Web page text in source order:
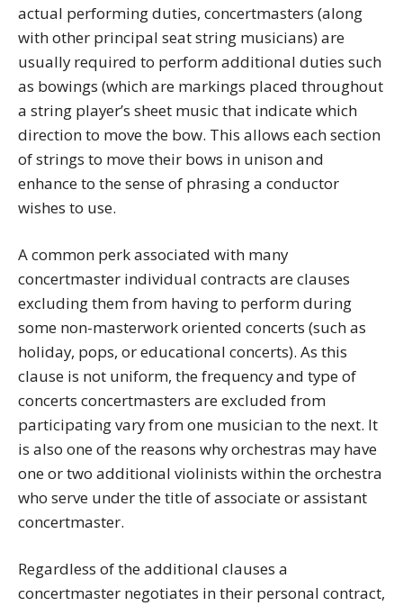
actual performing duties, concertmasters (along
with other principal seat string musicians) are
usually required to perform additional duties such
as bowings (which are markings placed throughout
a string player’s sheet music that indicate which
direction to move the bow. This allows each section
of strings to move their bows in unison and
enhance to the sense of phrasing a conductor
wishes to use.
A common perk associated with many
concertmaster individual contracts are clauses
excluding them from having to perform during
some non-masterwork oriented concerts (such as
holiday, pops, or educational concerts). As this
clause is not uniform, the frequency and type of
concerts concertmasters are excluded from
participating vary from one musician to the next. It
is also one of the reasons why orchestras may have
one or two additional violinists within the orchestra
who serve under the title of associate or assistant
concertmaster.
Regardless of the additional clauses a
concertmaster negotiates in their personal contract,